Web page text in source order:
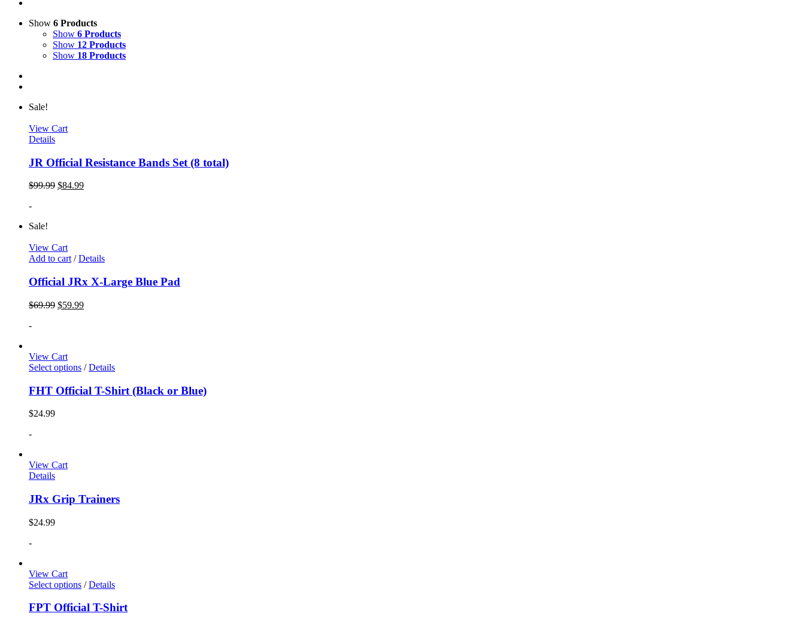
Show 6 Products
Show 6 Products
Show 12 Products
Show 18 Products
Sale!
View Cart
Details
JR Official Resistance Bands Set (8 total)
$99.99 $84.99
-
Sale!
View Cart
Add to cart/ Details
Official JRx X-Large Blue Pad
$69.99 $59.99
-
View Cart
Select options / Details
FHT Official T-Shirt (Black or Blue)
$24.99
-
View Cart
Details
JRx Grip Trainers
$24.99
-
View Cart
Select options / Details
FPT Official T-Shirt